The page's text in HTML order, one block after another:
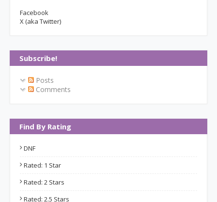
Facebook
X (aka Twitter)
Subscribe!
Posts
Comments
Find By Rating
DNF
Rated: 1 Star
Rated: 2 Stars
Rated: 2.5 Stars